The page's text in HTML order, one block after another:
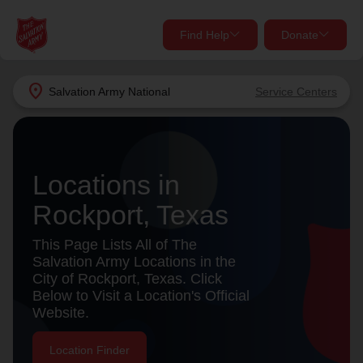
location_on Salvation Army National Service Centers
Find Help Donate
close
Find Help Near You
Services
location_on
my_locationUse My Location
close
Donate Goods
Give Now
Donate Once
Donate Monthly
Locations in
Rockport, Texas
This Page Lists All of The
Salvation Army Locations in the
City of Rockport, Texas. Click
Below to Visit a Location's Official
Website.
Location Finder